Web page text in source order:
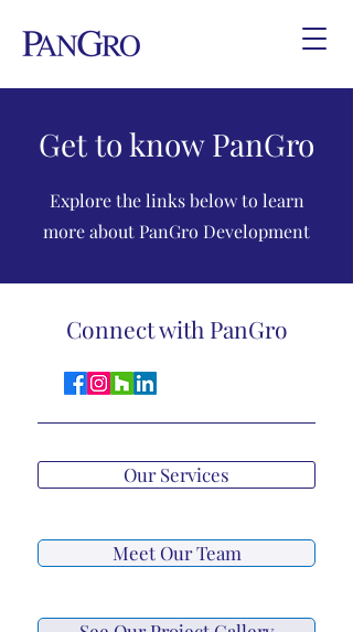
Get to know PanGro
Explore the links below to learn
more about PanGro Development
Connect with PanGro
Our Services
Meet Our Team